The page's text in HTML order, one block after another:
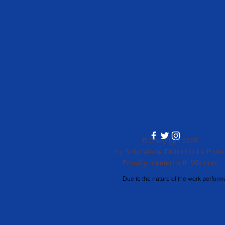
© Copyright 2026
by Solid Waste District of La
Proudly created with Wix.com
Due to the nature of the work